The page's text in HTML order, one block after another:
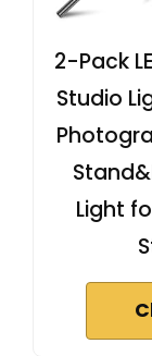
2-Pack
Studio
Light